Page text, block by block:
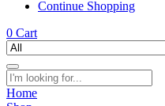
Continue Shopping
0 Cart
Home